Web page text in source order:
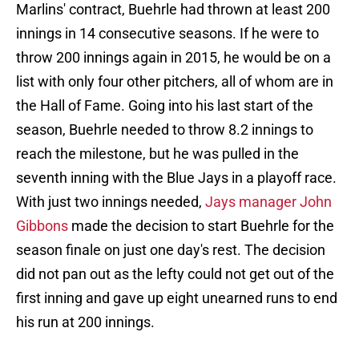
Marlins' contract, Buehrle had thrown at least 200
innings in 14 consecutive seasons. If he were to
throw 200 innings again in 2015, he would be on a
list with only four other pitchers, all of whom are in
the Hall of Fame. Going into his last start of the
season, Buehrle needed to throw 8.2 innings to
reach the milestone, but he was pulled in the
seventh inning with the Blue Jays in a playoff race.
With just two innings needed, Jays manager John
Gibbons made the decision to start Buehrle for the
season finale on just one day's rest. The decision
did not pan out as the lefty could not get out of the
first inning and gave up eight unearned runs to end
his run at 200 innings.